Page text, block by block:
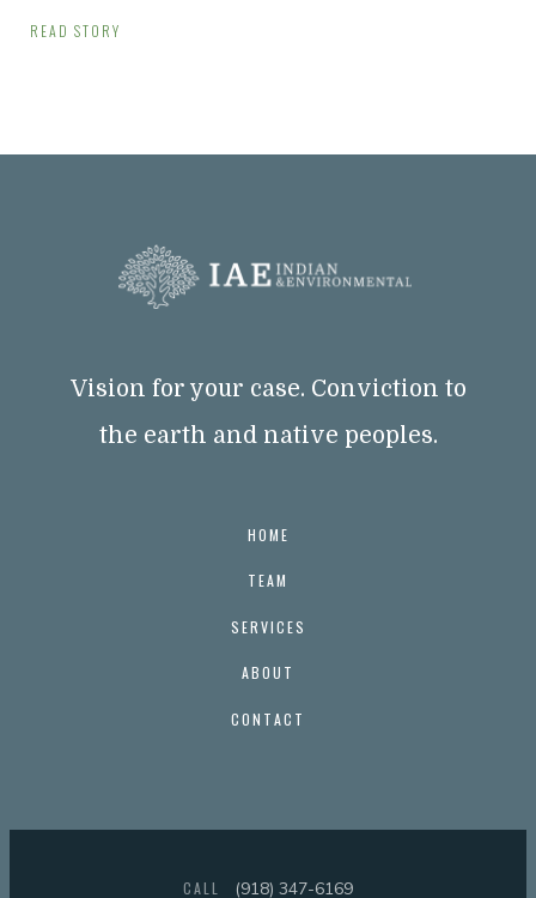
READ STORY
Vision for your case. Conviction to
the earth and native peoples.
HOME
TEAM
SERVICES
ABOUT
CONTACT
CALL (918) 347-6169